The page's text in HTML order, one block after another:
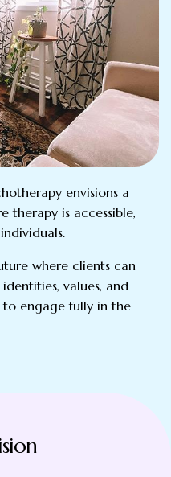
envisions a
therapy is accessible,
where clients can
values, and
to engage fully in the